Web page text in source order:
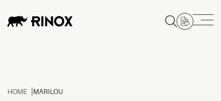
HOME MARILOU